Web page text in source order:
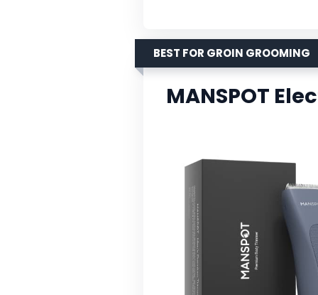
BEST FOR GROIN GROOMING
MANSPOT